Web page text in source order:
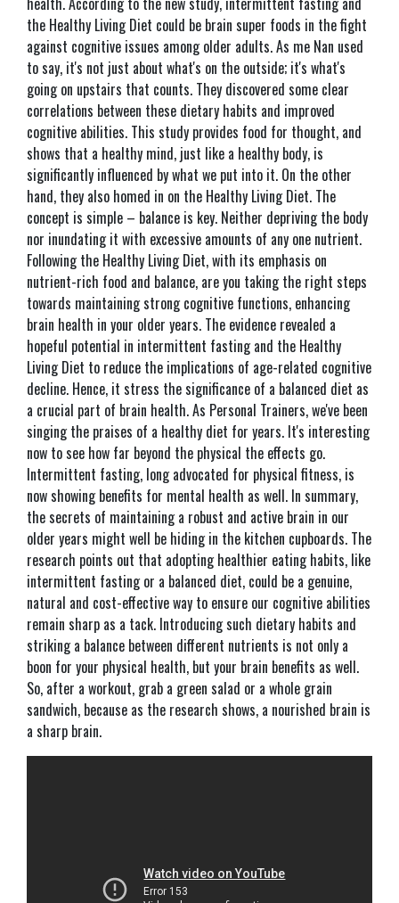
the Healthy Living Diet could be brain super foods in the fight
against cognitive issues among older adults. As me Nan used
to say, it's not just about what's on the outside; it's what's
going on upstairs that counts. They discovered some clear
correlations between these dietary habits and improved
cognitive abilities. This study provides food for thought, and
shows that a healthy mind, just like a healthy body, is
significantly influenced by what we put into it. On the other
hand, they also homed in on the Healthy Living Diet. The
concept is simple – balance is key. Neither depriving the body
nor inundating it with excessive amounts of any one nutrient.
Following the Healthy Living Diet, with its emphasis on
nutrient-rich food and balance, are you taking the right steps
towards maintaining strong cognitive functions, enhancing
brain health in your older years. The evidence revealed a
hopeful potential in intermittent fasting and the Healthy
Living Diet to reduce the implications of age-related cognitive
decline. Hence, it stress the significance of a balanced diet as
a crucial part of brain health. As Personal Trainers, we've been
singing the praises of a healthy diet for years. It's interesting
now to see how far beyond the physical the effects go.
Intermittent fasting, long advocated for physical fitness, is
now showing benefits for mental health as well. In summary,
the secrets of maintaining a robust and active brain in our
older years might well be hiding in the kitchen cupboards. The
research points out that adopting healthier eating habits, like
intermittent fasting or a balanced diet, could be a genuine,
natural and cost-effective way to ensure our cognitive abilities
remain sharp as a tack. Introducing such dietary habits and
striking a balance between different nutrients is not only a
boon for your physical health, but your brain benefits as well.
So, after a workout, grab a green salad or a whole grain
sandwich, because as the research shows, a nourished brain is
a sharp brain.